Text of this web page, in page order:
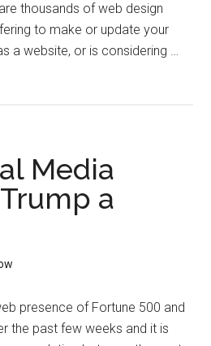
thousands of web design
to make or update your
a website, or is considering …
Media
a
presence of Fortune 500 and
the past few weeks and it is